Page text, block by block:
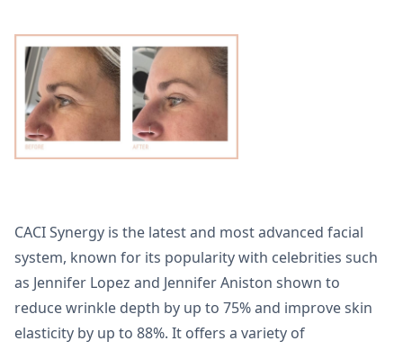
CACI Synergy is the latest and most advanced facial
system, known for its popularity with celebrities such
as Jennifer Lopez and Jennifer Aniston shown to
reduce wrinkle depth by up to 75% and improve skin
elasticity by up to 88%. It offers a variety of